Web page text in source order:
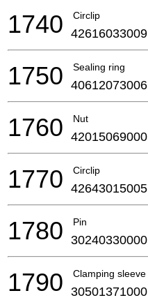
Circlip
1740 42616033009
Sealing ring
1750 40612073006
Nut
1760 42015069000
Circlip
1770 42643015005
Pin
1780 30240330000
Clamping sleeve
1790 30501371000